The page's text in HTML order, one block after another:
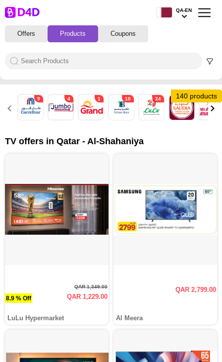
Offers Products Coupons
QA-EN
140 products
9 4 1 10 24 13
TV offers in Qatar - Al-Shahaniya
8.9 % Off
QAR 1,349.00
QAR 1,229.00
LuLu Hypermarket
QAR 2,799.00
Al Meera